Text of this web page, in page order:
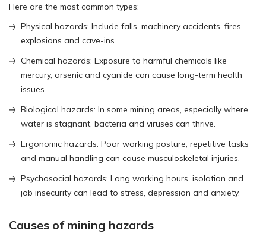
Here are the most common types:
Physical hazards: Include falls, machinery accidents, fires,
explosions and cave-ins.
Chemical hazards: Exposure to harmful chemicals like
mercury, arsenic and cyanide can cause long-term health
issues.
Biological hazards: In some mining areas, especially where
water is stagnant, bacteria and viruses can thrive.
Ergonomic hazards: Poor working posture, repetitive tasks
and manual handling can cause musculoskeletal injuries.
Psychosocial hazards: Long working hours, isolation and
job insecurity can lead to stress, depression and anxiety.
Causes of mining hazards